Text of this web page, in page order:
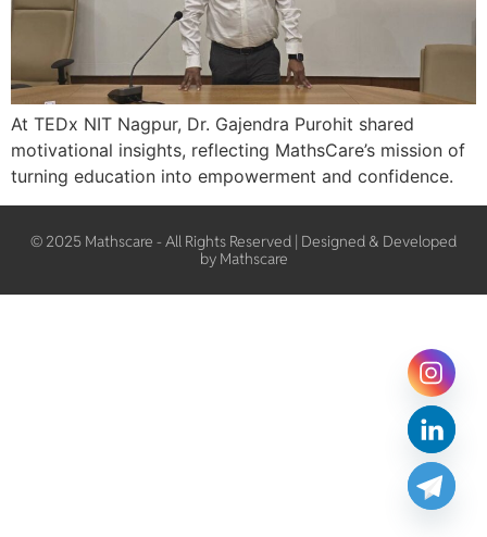
At TEDx NIT Nagpur, Dr. Gajendra Purohit shared
motivational insights, reflecting MathsCare’s mission of
turning education into empowerment and confidence.
© 2025 Mathscare - All Rights Reserved | Designed & Developed
by Mathscare